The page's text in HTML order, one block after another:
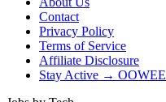
Contact
Privacy Policy
Terms of Service
Affiliate Disclosure
Stay Active → OOWEE